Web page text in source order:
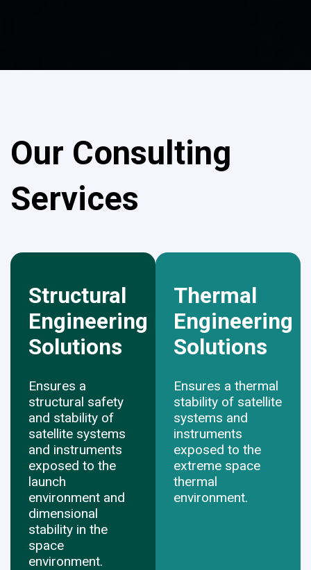
Our Consulting
Services
Structural
Engineering
Solutions
Ensures a
structural safety
and stability of
satellite systems
and instruments
exposed to the
launch
environment and
dimensional
stability in the
space
environment.
Thermal
Engineering
​​​​​​​Solutions
Ensures a thermal
stability of satellite
systems and
instruments
exposed to the
extreme space
thermal
environment.